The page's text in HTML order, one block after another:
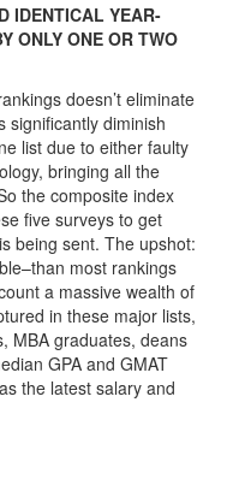
IDENTICAL YEAR-
ONLY ONE OR TWO
doesn’t eliminate
significantly diminish
list due to either faulty
bringing all the
the composite index
five surveys to get
being sent. The upshot:
most rankings
a massive wealth of
in these major lists,
MBA graduates, deans
GPA and GMAT
the latest salary and